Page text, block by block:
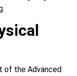
of the Advanced